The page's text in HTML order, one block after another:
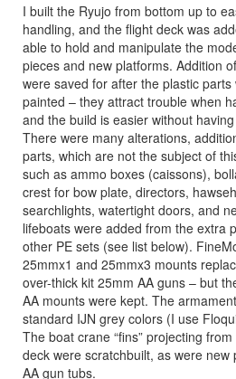
I built the Ryujo from bottom up to
handling, and the flight deck was
able to hold and manipulate the
pieces and new platforms. Addition
were saved for after the plastic
painted – they attract trouble when
and the build is easier without
There were many alterations,
parts, which are not the subject of
such as ammo boxes (caissons),
crest for bow plate, directors,
searchlights, watertight doors, and
lifeboats were added from the extra
other PE sets (see list below).
25mmx1 and 25mmx3 mounts
over-thick kit 25mm AA guns – but
AA mounts were kept. The
standard IJN grey colors (I use
The boat crane “fins” projecting
deck were scratchbuilt, as were new
AA gun tubs.